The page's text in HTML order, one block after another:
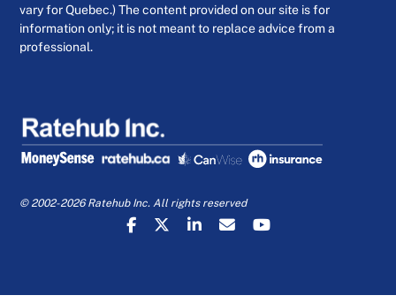
vary for Quebec.) The content provided on our site is for
information only; it is not meant to replace advice from a
professional.
© 2002-2026 Ratehub Inc. All rights reserved